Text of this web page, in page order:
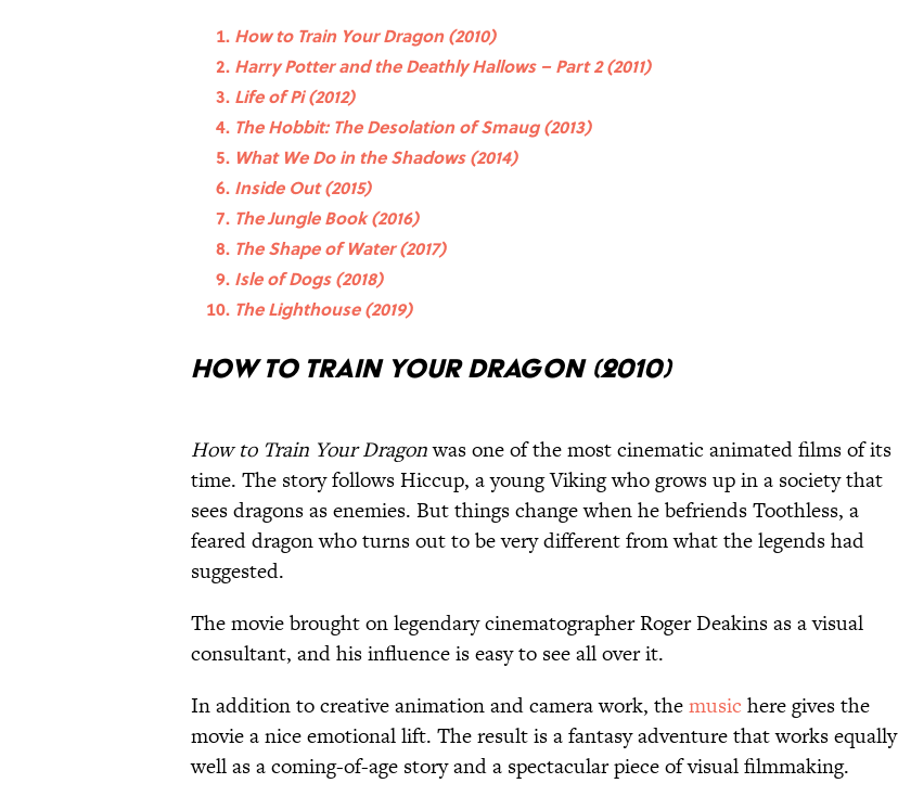
How to Train Your Dragon (2010)
Harry Potter and the Deathly Hallows – Part 2 (2011)
Life of Pi (2012)
The Hobbit: The Desolation of Smaug (2013)
What We Do in the Shadows (2014)
Inside Out (2015)
The Jungle Book (2016)
The Shape of Water (2017)
Isle of Dogs (2018)
The Lighthouse (2019)
How to Train Your Dragon (2010)
How to Train Your Dragonwas one of the most cinematic animated films of its
time. The story follows Hiccup, a young Viking who grows up in a society that
sees dragons as enemies. But things change when he befriends Toothless, a
feared dragon who turns out to be very different from what the legends had
suggested.
The movie brought on legendary cinematographer Roger Deakins as a visual
consultant, and his influence is easy to see all over it.
In addition to creative animation and camera work, themusic here gives the
movie a nice emotional lift. The result is a fantasy adventure that works equally
well as a coming-of-age story and a spectacular piece of visual filmmaking.